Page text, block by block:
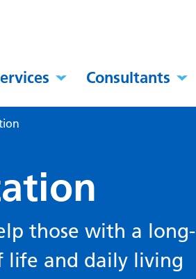
Consultants
those with a long-
and daily living